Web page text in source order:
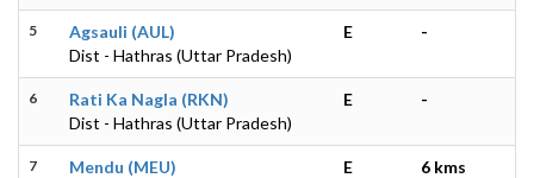
5
Agsauli (AUL)
Dist - Hathras (Uttar Pradesh)
E -
6
Rati Ka Nagla (RKN)
Dist - Hathras (Uttar Pradesh)
E -
7
Mendu (MEU)
E 6 kms